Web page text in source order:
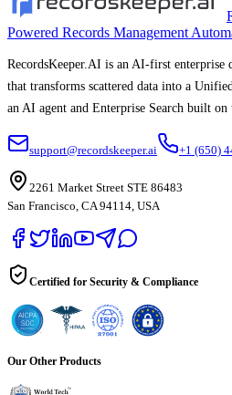
Powered Records Management
RecordsKeeper.AI is an AI-first enterprise
that transforms scattered data into a
an AI agent and Enterprise Search built
support@recordskeeper.ai +1 (650)
2261 Market Street STE 86483
San Francisco, CA 94114, USA
Certified for Security & Compliance
Our Other Products